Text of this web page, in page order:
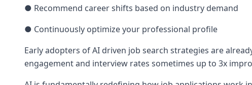
● Recommend career shifts based on industry demand
● Continuously optimize your professional profile
Early adopters of AI driven job search strategies are
engagement and interview rates sometimes up to 3x